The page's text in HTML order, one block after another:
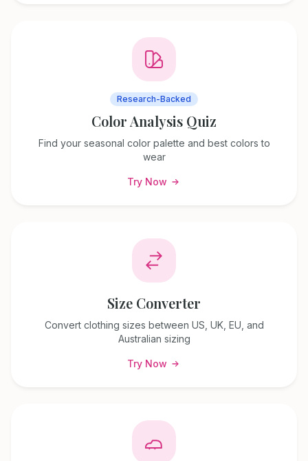
Research-Backed
Color Analysis Quiz
Find your seasonal color palette and best colors to
wear
Try Now
Size Converter
Convert clothing sizes between US, UK, EU, and
Australian sizing
Try Now